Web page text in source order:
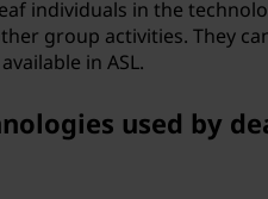
individuals in the
group activities. They
in ASL.
used by